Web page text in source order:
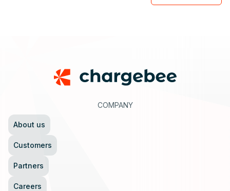
COMPANY
About us
Customers
Partners
Careers